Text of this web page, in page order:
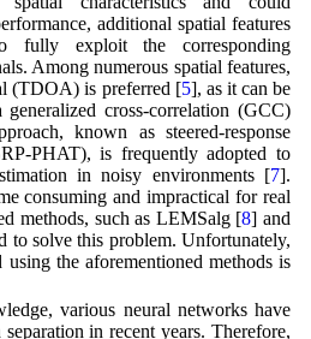
additional spatial features
fully exploit the corresponding
Among numerous spatial features,
(TDOA) is preferred [5], as it can be
cross-correlation (GCC)
known as steered-response
PHAT), is frequently adopted to
in noisy environments [7].
consuming and impractical for real
methods, such as LEMSalg [8] and
to solve this problem. Unfortunately,
the aforementioned methods is
various neural networks have
in recent years. Therefore,